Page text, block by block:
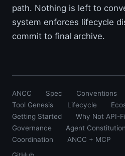
path. Nothing is left to
system enforces lifecycle
commit to final archive.
ANCC Spec Conventions
Tool Genesis
Lifecycle
Getting Started
Why Not API-
Governance
Agent Constitution
Coordination
ANCC + MCP